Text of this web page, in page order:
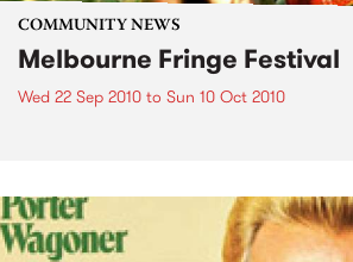
COMMUNITY NEWS
Melbourne Fringe Festival
Wed 22 Sep 2010 to Sun 10 Oct 2010